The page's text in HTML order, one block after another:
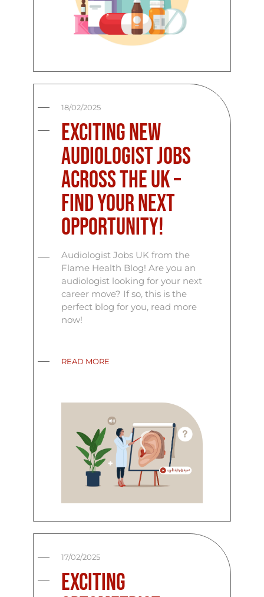
18/02/2025
Exciting New
Audiologist Jobs
Across the UK –
Find Your Next
Opportunity!
Audiologist Jobs UK from the
Flame Health Blog! Are you an
audiologist looking for your next
career move? If so, this is the
perfect blog for you, read more
now!
READ MORE
17/02/2025
Exciting